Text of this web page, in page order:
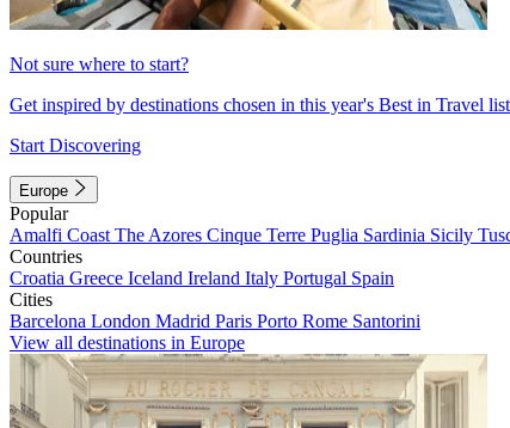
Not sure where to start?
Get inspired by destinations chosen in this year's Best in Travel
Start Discovering
Europe
Popular
Amalfi Coast The Azores Cinque Terre Puglia Sardinia Sicily
Countries
Croatia Greece Iceland Ireland Italy Portugal Spain
Cities
Barcelona London Madrid Paris Porto Rome Santorini
View all destinations in Europe